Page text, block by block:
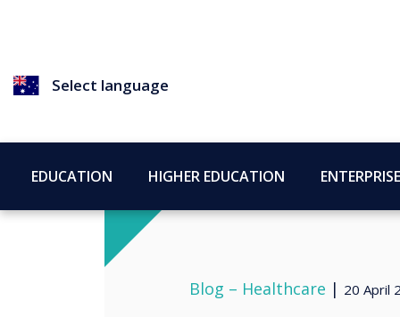
Select language
EDUCATION HIGHER EDUCATION ENTERPRISE
Blog – Healthcare | 20 April